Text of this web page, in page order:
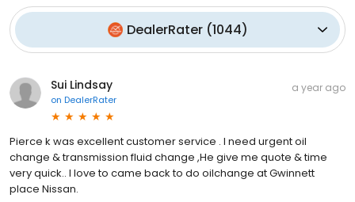
DealerRater(1044)
Sui Lindsay
on DealerRater
a year ago
Pierce k was excellent customer service . I need urgent oil
change & transmission fluid change ,He give me quote & time
very quick.. I love to came back to do oilchange at Gwinnett
place Nissan.